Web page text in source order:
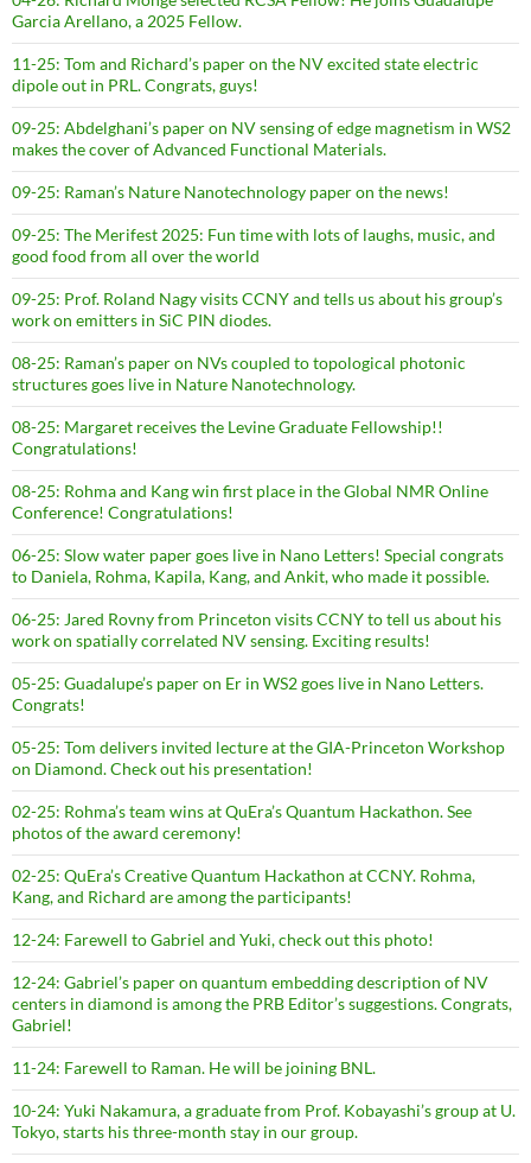
Garcia Arellano, a 2025 Fellow.
11-25: Tom and Richard’s paper on the NV excited state electric
dipole out in PRL. Congrats, guys!
09-25: Abdelghani’s paper on NV sensing of edge magnetism in WS2
makes the cover of Advanced Functional Materials.
09-25: Raman’s Nature Nanotechnology paper on the news!
09-25: The Merifest 2025: Fun time with lots of laughs, music, and
good food from all over the world
09-25: Prof. Roland Nagy visits CCNY and tells us about his group’s
work on emitters in SiC PIN diodes.
08-25: Raman’s paper on NVs coupled to topological photonic
structures goes live in Nature Nanotechnology.
08-25: Margaret receives the Levine Graduate Fellowship!!
Congratulations!
08-25: Rohma and Kang win first place in the Global NMR Online
Conference! Congratulations!
06-25: Slow water paper goes live in Nano Letters! Special congrats
to Daniela, Rohma, Kapila, Kang, and Ankit, who made it possible.
06-25: Jared Rovny from Princeton visits CCNY to tell us about his
work on spatially correlated NV sensing. Exciting results!
05-25: Guadalupe’s paper on Er in WS2 goes live in Nano Letters.
Congrats!
05-25: Tom delivers invited lecture at the GIA-Princeton Workshop
on Diamond. Check out his presentation!
02-25: Rohma’s team wins at QuEra’s Quantum Hackathon. See
photos of the award ceremony!
02-25: QuEra’s Creative Quantum Hackathon at CCNY. Rohma,
Kang, and Richard are among the participants!
12-24: Farewell to Gabriel and Yuki, check out this photo!
12-24: Gabriel’s paper on quantum embedding description of NV
centers in diamond is among the PRB Editor’s suggestions. Congrats,
Gabriel!
11-24: Farewell to Raman. He will be joining BNL.
10-24: Yuki Nakamura, a graduate from Prof. Kobayashi’s group at U.
Tokyo, starts his three-month stay in our group.